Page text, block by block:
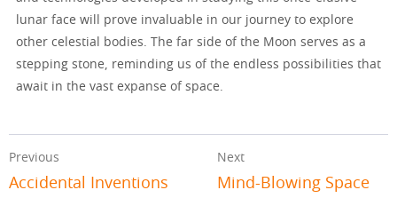
lunar face will prove invaluable in our journey to explore
other celestial bodies. The far side of the Moon serves as a
stepping stone, reminding us of the endless possibilities that
await in the vast expanse of space.
Previous
Accidental Inventions
Next
Mind-Blowing Space